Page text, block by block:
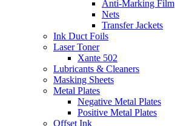
Anti-Marking Film
Nets
Transfer Jackets
Ink Duct Foils
Laser Toner
Xante 502
Lubricants & Cleaners
Masking Sheets
Metal Plates
Negative Metal Plates
Positive Metal Plates
Offset Ink